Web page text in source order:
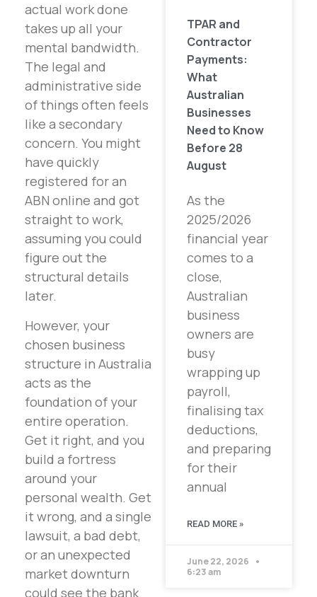
actual work done
takes up all your
mental bandwidth.
The legal and
administrative side
of things often feels
like a secondary
concern. You might
have quickly
registered for an
ABN online and got
straight to work,
assuming you could
figure out the
structural details
later.
However, your
chosen business
structure in Australia
acts as the
foundation of your
entire operation.
Get it right, and you
build a fortress
around your
personal wealth. Get
it wrong, and a single
lawsuit, a bad debt,
or an unexpected
market downturn
could see the bank
TPAR and
Contractor
Payments:
What
Australian
Businesses
Need to Know
Before 28
August
As the
2025/2026
financial year
comes to a
close,
Australian
business
owners are
busy
wrapping up
payroll,
finalising tax
deductions,
and preparing
for their
annual
READ MORE »
June 22, 2026
6:23 am